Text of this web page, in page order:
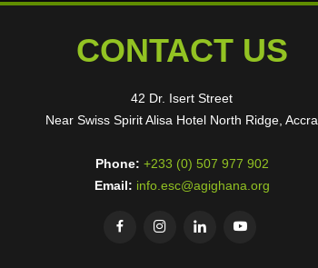
CONTACT US
42 Dr. Isert Street
Near Swiss Spirit Alisa Hotel North Ridge, Accra
Phone: +233 (0) 507 977 902
Email: info.esc@agighana.org